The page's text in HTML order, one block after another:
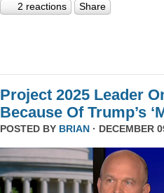
2 reactions Share
Project 2025 Leader
Because Of Trump’s
POSTED BY BRIAN · DECEMBER